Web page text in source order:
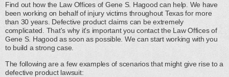
Find out how the Law Offices of Gene S. Hagood can help. We have
been working on behalf of injury victims throughout Texas for more
than 30 years. Defective product claims can be extremely
complicated. That's why it's important you contact the Law Offices of
Gene S. Hagood as soon as possible. We can start working with you
to build a strong case.
The following are a few examples of scenarios that might give rise to a
defective product lawsuit: